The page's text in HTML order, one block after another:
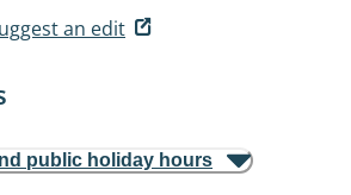
an edit
public holiday hours